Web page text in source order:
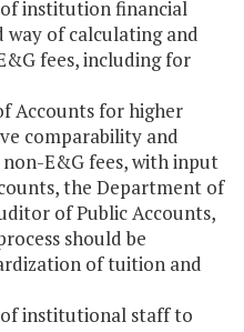
institution financial
of calculating and
fees, including for
Accounts for higher
comparability and
E&G fees, with input
the Department of
of Public Accounts,
should be
of tuition and
of institutional staff to